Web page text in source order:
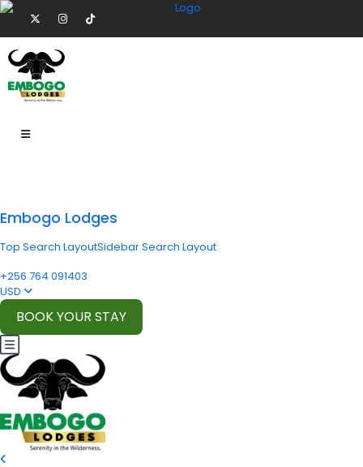
Embogo Lodges
Top Search LayoutSidebar Search Layout
+256 764 091403
USD
BOOK YOUR STAY